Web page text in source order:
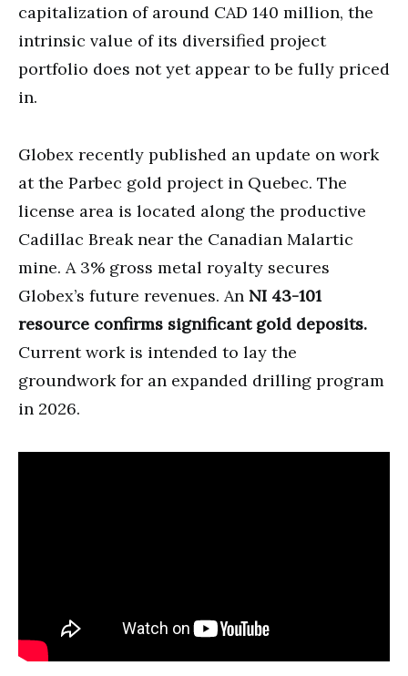
capitalization of around CAD 140 million, the
intrinsic value of its diversified project
portfolio does not yet appear to be fully priced
in.
Globex recently published an update on work
at the Parbec gold project in Quebec. The
license area is located along the productive
Cadillac Break near the Canadian Malartic
mine. A 3% gross metal royalty secures
Globex’s future revenues. An NI 43-101
resource confirms significant gold deposits.
Current work is intended to lay the
groundwork for an expanded drilling program
in 2026.